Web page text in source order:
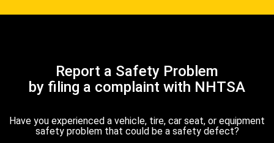
Report a Safety Problem
by filing a complaint with NHTSA
Have you experienced a vehicle, tire, car seat, or equipment
safety problem that could be a safety defect?